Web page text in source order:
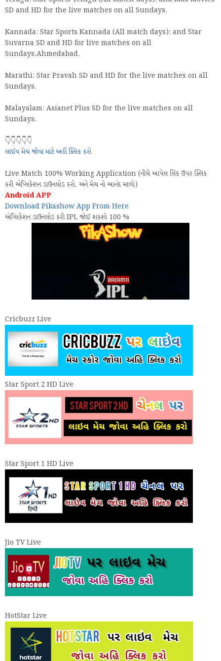
SD and HD for the live matches on all Sundays.
Kannada: Star Sports Kannada (All match days); and Star
Suvarna SD and HD for live matches on all
Sundays.Ahmedabad.
Marathi: Star Pravah SD and HD for the live matches on all
Sundays.
Malayalam: Asianet Plus SD for the live matches on all
Sundays.
👇👇👇👇👇
લાઈવ મેચ જોવા માટે અહીં ક્લિક કરો
Live Match 100% Working Application (નીચે આપેલ લિંક ઉપર ક્લિક
કરી એપ્લિકેશન ડાઉનલોડ કરો. અને મેચ નો આનંદ માળો)
Android APP
Download Pikashow App From Here
એપ્લિકેશન ડાઉનલોડ કરી IPL જોઈ શકશો 100 %
Cricbuzz Live
Star Sport 2 HD Live
Star Sport 1 HD Live
Jio TV Live
HotStar Live